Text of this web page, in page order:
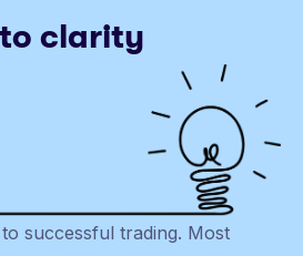
clarity
successful trading. Most